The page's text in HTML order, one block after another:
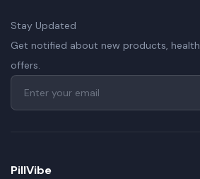
Stay Updated
Get notified about new products,
offers.
PillVibe